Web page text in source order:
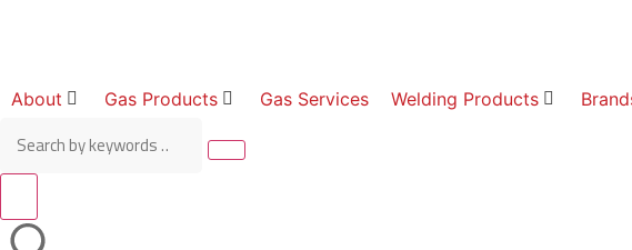
About Gas Products Gas Services Welding Products